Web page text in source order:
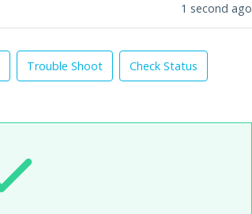
1 second ago
Trouble Shoot Check Status